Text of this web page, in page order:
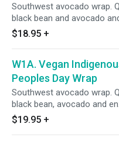
Southwest avocado wrap.
black bean and avocado
power greens and super
arugula, lettuce, cabbage,
pepper, corn), sweet potato,
feta cheese, mild red sauce
sauce.
$18.95 +
W1A. Vegan
Peoples Day Wrap
Southwest avocado wrap.
black bean, avocado and
power greens and super
arugula, lettuce, cabbage,
$19.95 +